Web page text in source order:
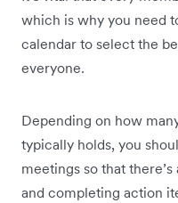
which is why you need
calendar to select the
everyone.
Depending on how
typically holds, you
meetings so that
and completing action